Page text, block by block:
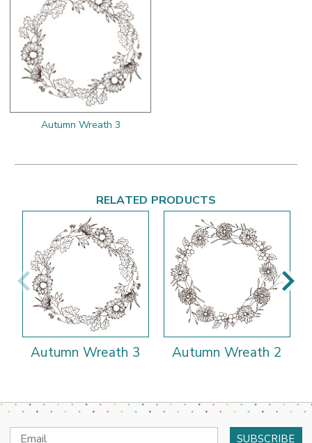
Autumn Wreath 3
RELATED PRODUCTS
Autumn Wreath 3 Autumn Wreath 2
Email